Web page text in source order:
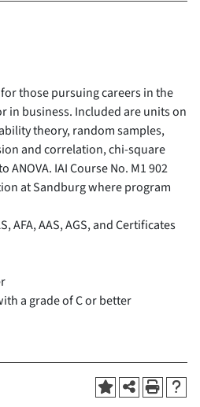
those pursuing careers in the
in business. Included are units on
theory, random samples,
and correlation, chi-square
ANOVA. IAI Course No. M1 902
at Sandburg where program
AFA, AAS, AGS, and Certificates
a grade of C or better